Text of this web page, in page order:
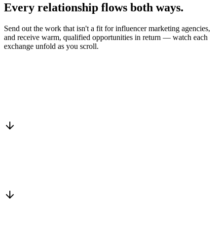
Every relationship flows both ways.
Send out the work that isn't a fit for influencer marketing agencies,
and receive warm, qualified opportunities in return — watch each
exchange unfold as you scroll.